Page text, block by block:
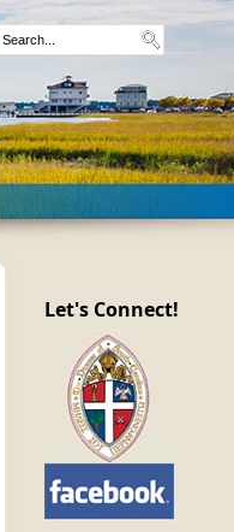
Let's Connect!